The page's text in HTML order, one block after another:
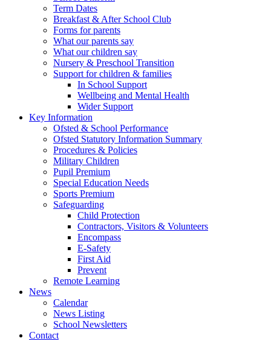
Term Dates
Breakfast & After School Club
Forms for parents
What our parents say
What our children say
Nursery & Preschool Transition
Support for children & families
In School Support
Wellbeing and Mental Health
Wider Support
Key Information
Ofsted & School Performance
Ofsted Statutory Information Summary
Procedures & Policies
Military Children
Pupil Premium
Special Education Needs
Sports Premium
Safeguarding
Child Protection
Contractors, Visitors & Volunteers
Encompass
E-Safety
First Aid
Prevent
Remote Learning
News
Calendar
News Listing
School Newsletters
Contact